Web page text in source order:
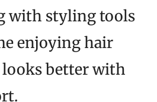
with styling tools
enjoying hair
better with